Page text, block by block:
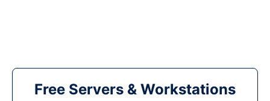
Free Servers & Workstations